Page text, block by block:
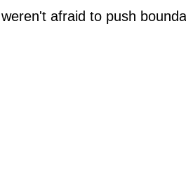
afraid to push